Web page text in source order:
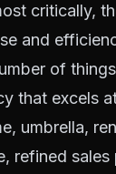
critically,
and
of
that excels
umbrella,
refined sales